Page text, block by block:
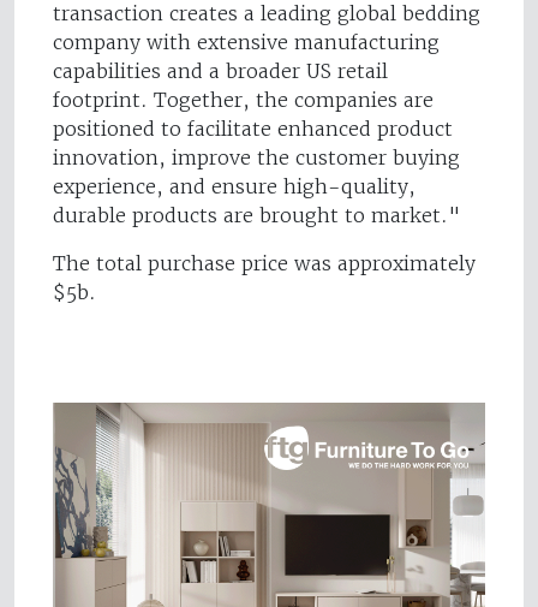
transaction creates a leading global bedding
company with extensive manufacturing
capabilities and a broader US retail
footprint. Together, the companies are
positioned to facilitate enhanced product
innovation, improve the customer buying
experience, and ensure high-quality,
durable products are brought to market."
The total purchase price was approximately
$5b.